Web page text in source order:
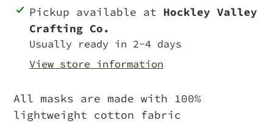
Adding
product
your
Pickup available at Hockley Valley
Crafting Co.
Usually ready in 2-4 days
View store information
All masks are made with 100%
lightweight cotton fabric